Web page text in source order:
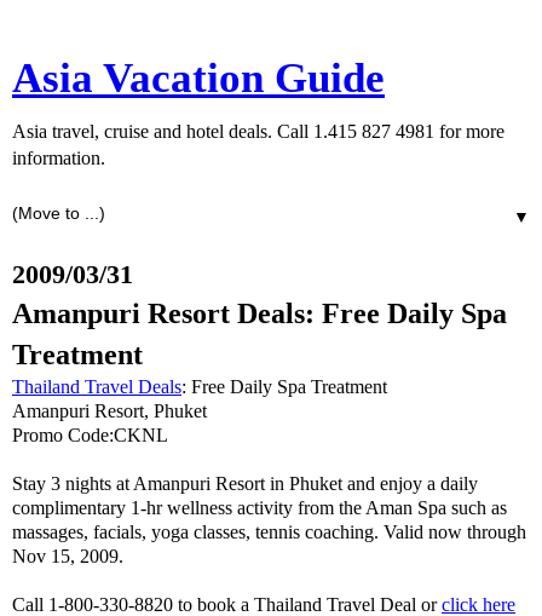
Asia Vacation Guide
Asia travel, cruise and hotel deals. Call 1.415 827 4981 for more
information.
▼
2009/03/31
Amanpuri Resort Deals: Free Daily Spa
Treatment
Thailand Travel Deals: Free Daily Spa Treatment
Amanpuri Resort, Phuket
Promo Code:CKNL
Stay 3 nights at Amanpuri Resort in Phuket and enjoy a daily
complimentary 1-hr wellness activity from the Aman Spa such as
massages, facials, yoga classes, tennis coaching. Valid now through
Nov 15, 2009.
Call 1-800-330-8820 to book a Thailand Travel Deal orclick here